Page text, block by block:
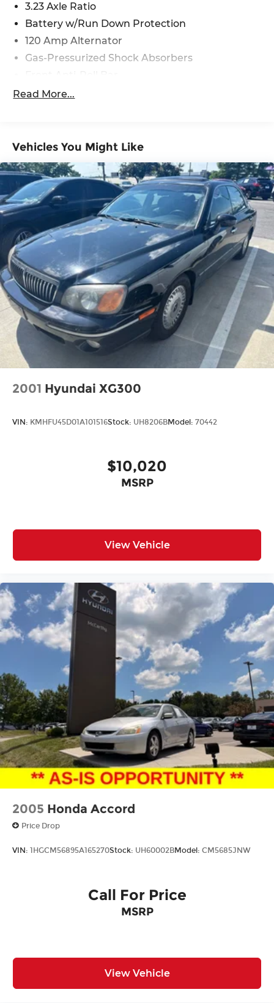
3.23 Axle Ratio
Battery w/Run Down Protection
120 Amp Alternator
Gas-Pressurized Shock Absorbers
Electric Power-Assist Speed-Sensing Steering
Strut Front Suspension w/Coil Springs
Torsion Beam Rear Suspension w/Coil Springs
Regenerative 4-Wheel Disc Brakes w/4-Wheel
ABS, Front Vented Discs, Brake Assist, Hill Hold
Control and Electric Parking Brake
Lithium Polymer (lipo) Traction Battery 1.32
kWh Capacity
Read More...
Vehicles You Might Like
2001 Hyundai XG300
VIN: KMHFU45D01A101516Stock: UH8206BModel: 70442
$10,020
MSRP
View Vehicle
2005 Honda Accord
Price Drop
VIN: 1HGCM56895A165270Stock: UH60002BModel: CM5685JNW
Call For Price
MSRP
View Vehicle